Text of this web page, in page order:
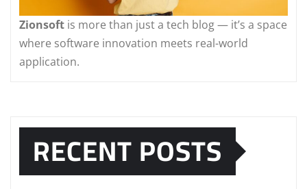
Zionsoft is more than just a tech blog — it’s a space
where software innovation meets real-world
application.
RECENT POSTS